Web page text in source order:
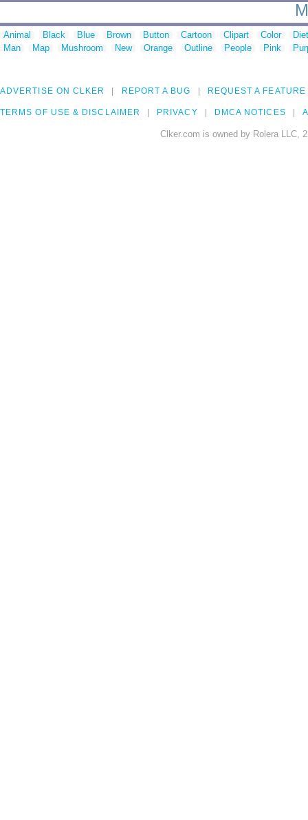
Animal Black Blue Brown Button Cartoon Clipart Color
Man
Map Mushroom New Orange Outline People Pink
ADVERTISE ON CLKER REPORT A BUG REQUEST A FEATURE
TERMS OF USE & DISCLAIMER PRIVACY DMCA NOTICES
Clker.com is owned by Rolera LLC,